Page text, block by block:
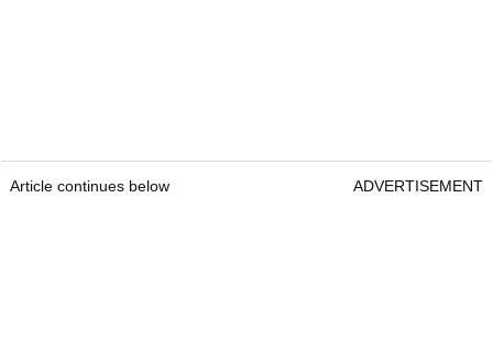
Article continues below ADVERTISEMENT